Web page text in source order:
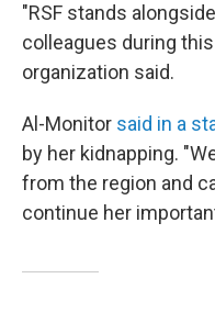
"RSF stands
colleagues during
organization said.
Al-Monitor said in a
by her kidnapping.
from the region and
continue her